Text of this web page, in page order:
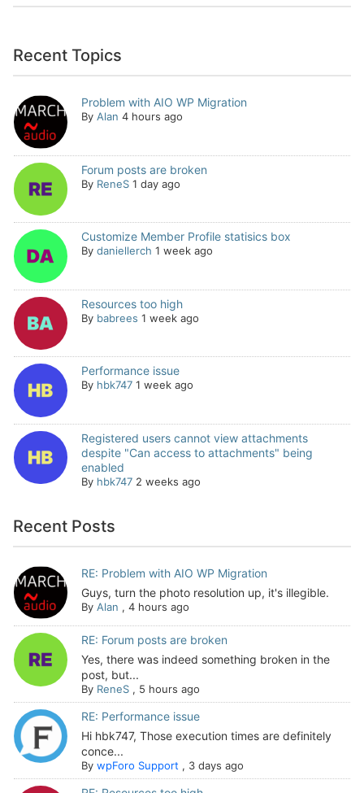
Recent Topics
Problem with AIO WP Migration
By Alan 4 hours ago
Forum posts are broken
By ReneS 1 day ago
Customize Member Profile statisics box
By daniellerch 1 week ago
Resources too high
By babrees 1 week ago
Performance issue
By hbk747 1 week ago
Registered users cannot view attachments
despite "Can access to attachments" being
enabled
By hbk747 2 weeks ago
Recent Posts
RE: Problem with AIO WP Migration
Guys, turn the photo resolution up, it's illegible.
By Alan , 4 hours ago
RE: Forum posts are broken
Yes, there was indeed something broken in the
post, but...
By ReneS, 5 hours ago
RE: Performance issue
Hi hbk747, Those execution times are definitely
conce...
By wpForo Support, 3 days ago